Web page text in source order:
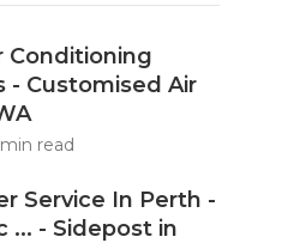
Conditioning
- Customised Air
read
Service In Perth -
... - Sidepost in